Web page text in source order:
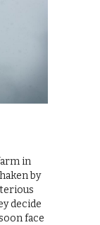
in
by
decide
face